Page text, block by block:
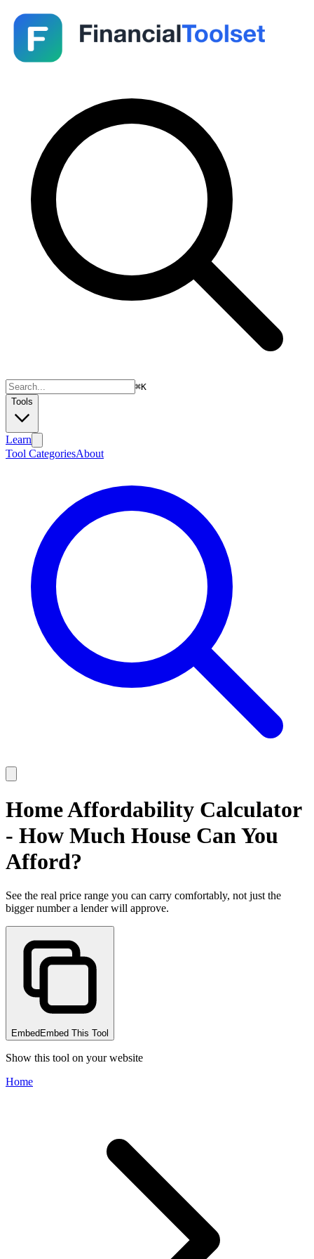
⌘K
Tools
Learn
Tool CategoriesAbout
Home Affordability Calculator
- How Much House Can You
Afford?
See the real price range you can carry comfortably, not just the
bigger number a lender will approve.
Embed Embed This Tool
Show this tool on your website
Home